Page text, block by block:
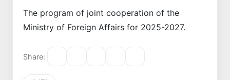
The program of joint cooperation of the
Ministry of Foreign Affairs for 2025-2027.
Share: